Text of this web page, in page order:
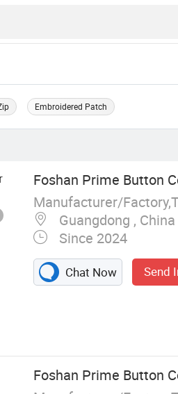
Embroidered Patch
Foshan Prime Button
Manufacturer/
Guangdong , China
Since 2024
Chat Now Send
Foshan Prime Button